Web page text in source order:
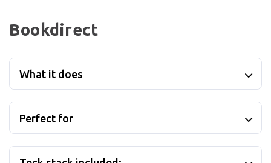
Bookdirect
What it does
Perfect for